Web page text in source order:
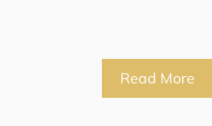
Read More